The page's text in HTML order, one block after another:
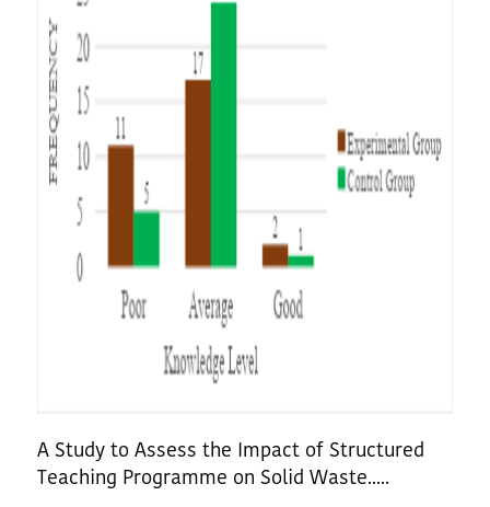
A Study to Assess the Impact of Structured
Teaching Programme on Solid Waste.....